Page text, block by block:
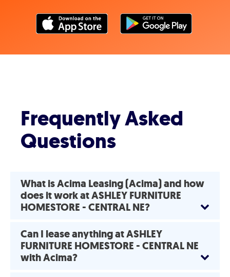
Frequently Asked
Questions
What is Acima Leasing (Acima) and how
does it work at ASHLEY FURNITURE
HOMESTORE - CENTRAL NE?
Can I lease anything at ASHLEY
FURNITURE HOMESTORE - CENTRAL NE
with Acima?